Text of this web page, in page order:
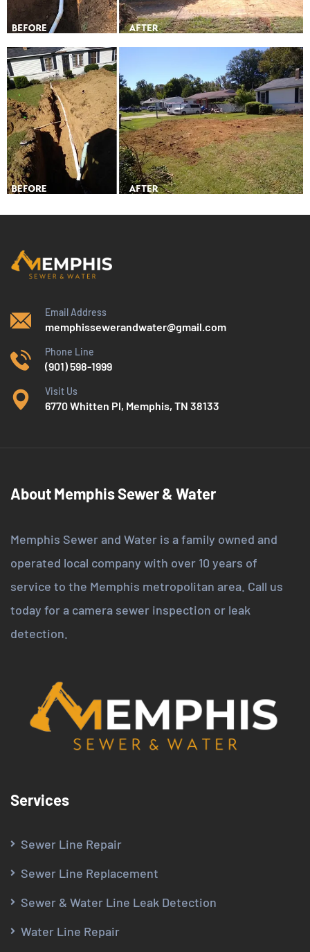
Email Address
memphissewerandwater@gmail.com
Phone Line
(901) 598-1999
Visit Us
6770 Whitten Pl, Memphis, TN 38133
About Memphis Sewer & Water
Memphis Sewer and Water is a family owned and
operated local company with over 10 years of
service to the Memphis metropolitan area. Call us
today for a camera sewer inspection or leak
detection.
Services
Sewer Line Repair
Sewer Line Replacement
Sewer & Water Line Leak Detection
Water Line Repair